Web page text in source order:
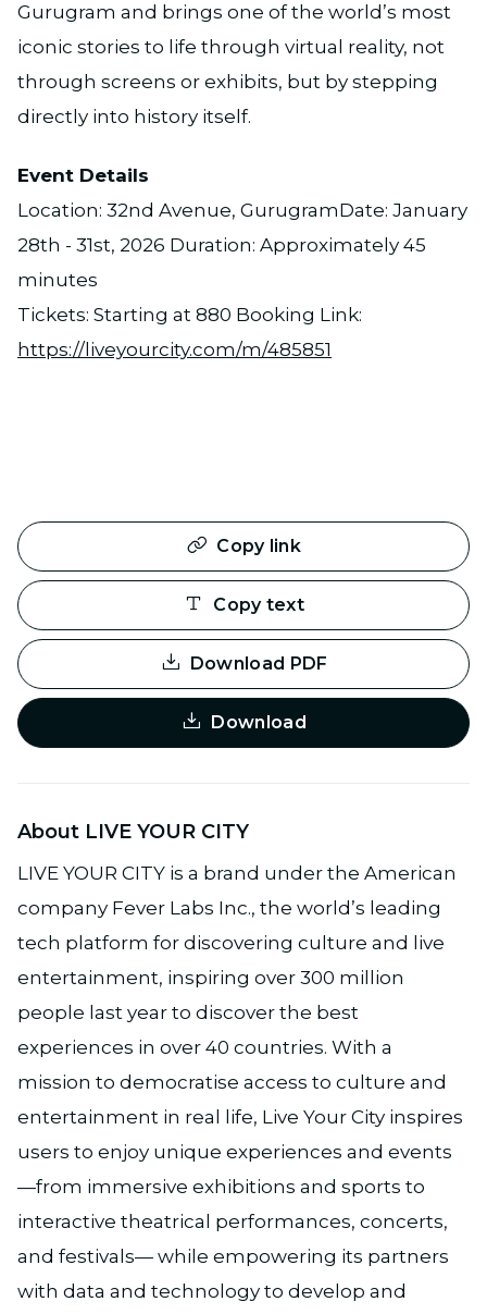
Gurugram and brings one of the world’s most
iconic stories to life through virtual reality, not
through screens or exhibits, but by stepping
directly into history itself.
Event Details
Location: 32nd Avenue, GurugramDate: January
28th - 31st, 2026 Duration: Approximately 45
minutes
Tickets: Starting at ₹880 Booking Link:
https://liveyourcity.com/m/485851
Copy link
Copy text
Download PDF
Download
About LIVE YOUR CITY
LIVE YOUR CITY is a brand under the American
company Fever Labs Inc., the world’s leading
tech platform for discovering culture and live
entertainment, inspiring over 300 million
people last year to discover the best
experiences in over 40 countries. With a
mission to democratise access to culture and
entertainment in real life, Live Your City inspires
users to enjoy unique experiences and events
—from immersive exhibitions and sports to
interactive theatrical performances, concerts,
and festivals— while empowering its partners
with data and technology to develop and